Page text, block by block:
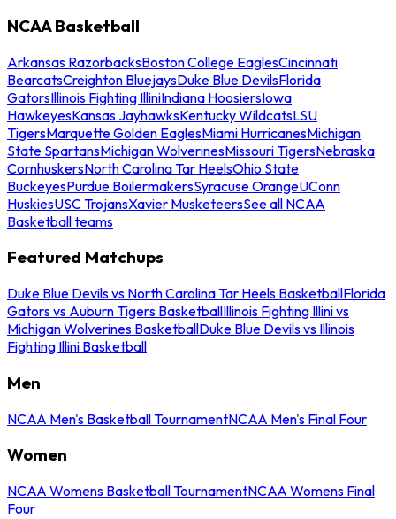
NCAA Basketball
Arkansas RazorbacksBoston College EaglesCincinnati
BearcatsCreighton BluejaysDuke Blue DevilsFlorida
GatorsIllinois Fighting IlliniIndiana HoosiersIowa
HawkeyesKansas JayhawksKentucky WildcatsLSU
TigersMarquette Golden EaglesMiami HurricanesMichigan
State SpartansMichigan WolverinesMissouri TigersNebraska
CornhuskersNorth Carolina Tar HeelsOhio State
BuckeyesPurdue BoilermakersSyracuse OrangeUConn
HuskiesUSC TrojansXavier MusketeersSee all NCAA
Basketball teams
Featured Matchups
Duke Blue Devils vs North Carolina Tar Heels BasketballFlorida
Gators vs Auburn Tigers BasketballIllinois Fighting Illini vs
Michigan Wolverines BasketballDuke Blue Devils vs Illinois
Fighting Illini Basketball
Men
NCAA Men's Basketball TournamentNCAA Men's Final Four
Women
NCAA Womens Basketball TournamentNCAA Womens Final
Four